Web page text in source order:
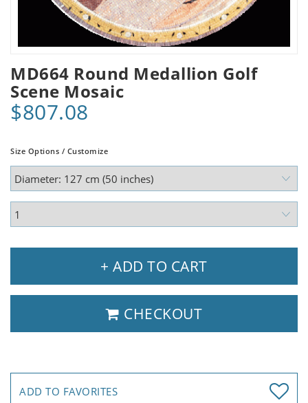
MD664 Round Medallion Golf
Scene Mosaic
$807.08
Size Options / Customize
+ ADD TO CART
CHECKOUT
ADD TO FAVORITES